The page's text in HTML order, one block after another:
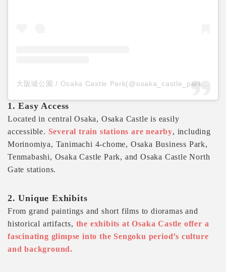
1. Easy Access
Located in central Osaka, Osaka Castle is easily
accessible. Several train stations are nearby, including
Morinomiya, Tanimachi 4-chome, Osaka Business Park,
Tenmabashi, Osaka Castle Park, and Osaka Castle North
Gate stations.
2. Unique Exhibits
From grand paintings and short films to dioramas and
historical artifacts, the exhibits at Osaka Castle offer a
fascinating glimpse into the Sengoku period’s culture
and background.